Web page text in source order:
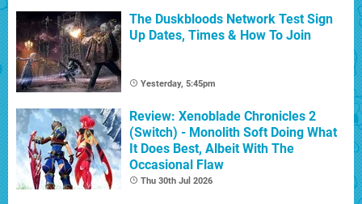
The Duskbloods Network Test Sign
Up Dates, Times & How To Join
Yesterday, 5:45pm
Review: Xenoblade Chronicles 2
(Switch) - Monolith Soft Doing What
It Does Best, Albeit With The
Occasional Flaw
Thu 30th Jul 2026